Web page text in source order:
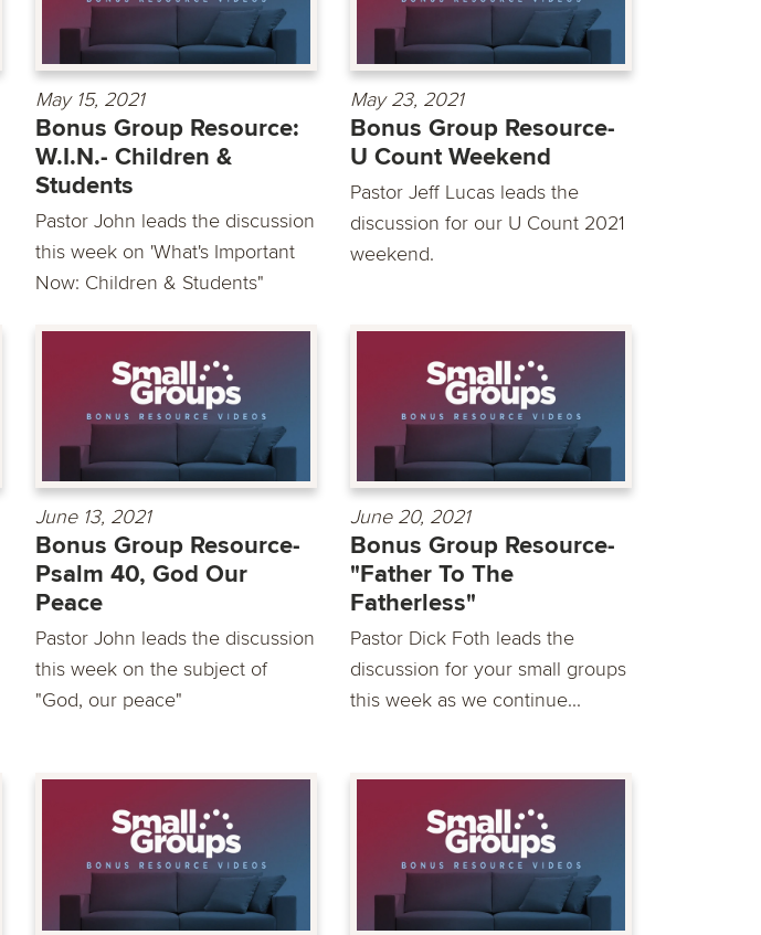
May 15, 2021
Bonus Group Resource:
W.I.N.- Children &
Students
Pastor John leads the discussion
this week on 'What's Important
Now: Children & Students"
May 23, 2021
Bonus Group Resource-
U Count Weekend
Pastor Jeff Lucas leads the
discussion for our U Count 2021
weekend.
June 13, 2021
Bonus Group Resource-
Psalm 40, God Our
Peace
Pastor John leads the discussion
this week on the subject of
"God, our peace"
June 20, 2021
Bonus Group Resource-
"Father To The
Fatherless"
Pastor Dick Foth leads the
discussion for your small groups
this week as we continue...